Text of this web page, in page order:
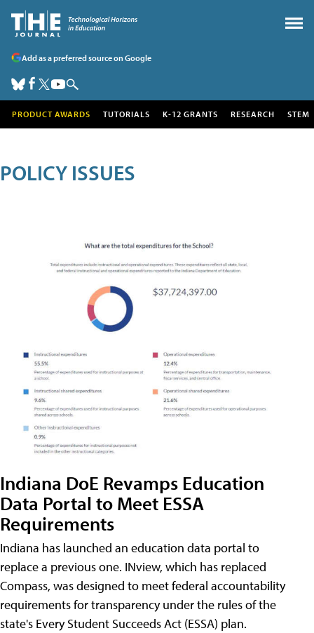
Add as a preferred source on Google
PRODUCT AWARDS TUTORIALS K-12 GRANTS RESEARCH STEM
POLICY ISSUES
Indiana DoE Revamps Education
Data Portal to Meet ESSA
Requirements
Indiana has launched an education data portal to
replace a previous one. INview, which has replaced
Compass, was designed to meet federal accountability
requirements for transparency under the rules of the
state's Every Student Succeeds Act (ESSA) plan.